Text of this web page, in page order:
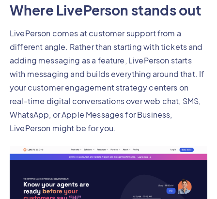
Where LivePerson stands out
LivePerson comes at customer support from a
different angle. Rather than starting with tickets and
adding messaging as a feature, LivePerson starts
with messaging and builds everything around that. If
your customer engagement strategy centers on
real-time digital conversations over web chat, SMS,
WhatsApp, or Apple Messages for Business,
LivePerson might be for you.